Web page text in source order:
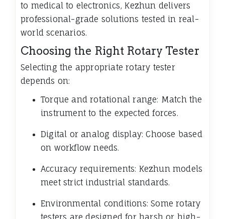
to medical to electronics, Kezhun delivers
professional-grade solutions tested in real-
world scenarios.
Choosing the Right Rotary Tester
Selecting the appropriate rotary tester
depends on:
Torque and rotational range: Match the
instrument to the expected forces.
Digital or analog display: Choose based
on workflow needs.
Accuracy requirements: Kezhun models
meet strict industrial standards.
Environmental conditions: Some rotary